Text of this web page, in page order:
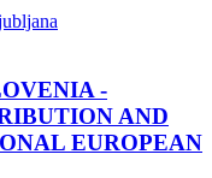
-
AND
EUROPEAN